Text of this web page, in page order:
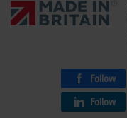
Follow
Follow